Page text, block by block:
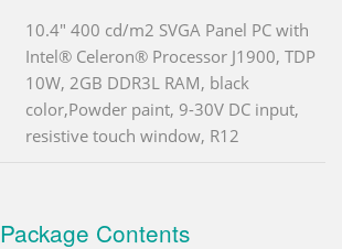
10.4" 400 cd/m2 SVGA Panel PC with
Intel® Celeron® Processor J1900, TDP
10W, 2GB DDR3L RAM, black
color,Powder paint, 9-30V DC input,
resistive touch window, R12
Package Contents